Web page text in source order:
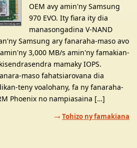
OEM avy amin'ny Samsung
970 EVO. Ity fiara ity dia
manasongadina V-NAND
Samsung ary fanaraha-maso avo
3,000 MB/s amin'ny famakian-
mamaky IOPS.
maso fahatsiarovana dia
teny voalohany, fa ny fanaraha-
Phoenix no nampiasaina […]
Tohizo ny famakiana